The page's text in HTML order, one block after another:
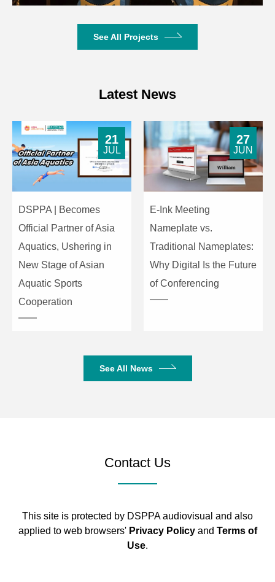
See All Projects
Latest News
DSPPA | Becomes
Official Partner of Asia
Aquatics, Ushering in
New Stage of Asian
Aquatic Sports
Cooperation
21
JUL
E-Ink Meeting
Nameplate vs.
Traditional Nameplates:
Why Digital Is the Future
of Conferencing
27
JUN
See All News
Contact Us
This site is protected by DSPPA audiovisual and also
applied to web browsers' Privacy Policyand Terms of
Use.